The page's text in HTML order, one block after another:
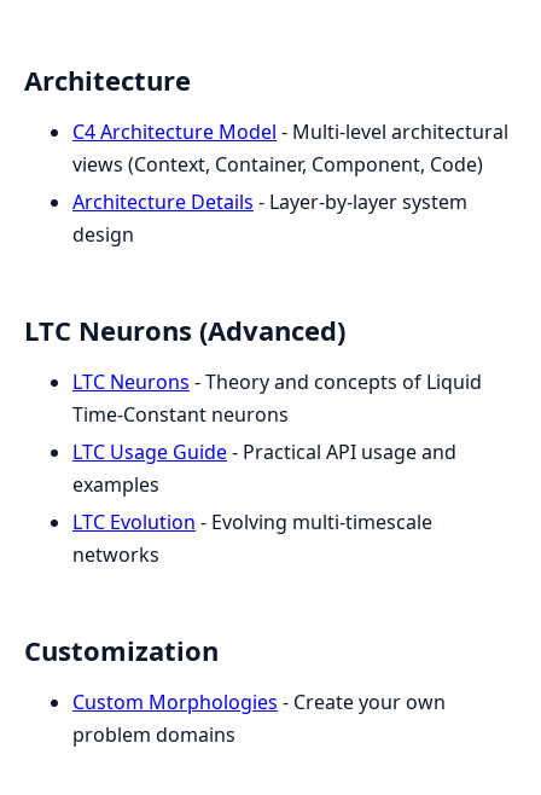
Architecture
C4 Architecture Model - Multi-level architectural
views (Context, Container, Component, Code)
Architecture Details - Layer-by-layer system
design
LTC Neurons (Advanced)
LTC Neurons - Theory and concepts of Liquid
Time-Constant neurons
LTC Usage Guide- Practical API usage and
examples
LTC Evolution - Evolving multi-timescale
networks
Customization
Custom Morphologies - Create your own
problem domains